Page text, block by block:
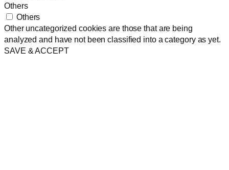
Others
Others
Other uncategorized cookies are those that are being
analyzed and have not been classified into a category as yet.
SAVE & ACCEPT